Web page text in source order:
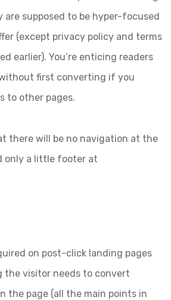
are supposed to be hyper-focused
(except privacy policy and terms
earlier). You’re enticing readers
first converting if you
to other pages.
there will be no navigation at the
only a little footer at
on post-click landing pages
the visitor needs to convert
the page (all the main points in